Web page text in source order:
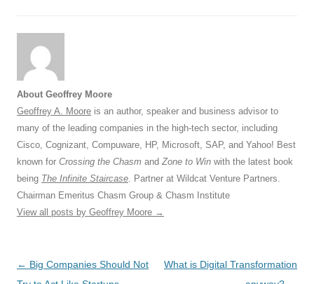
About Geoffrey Moore
Geoffrey A. Moore is an author, speaker and business advisor to
many of the leading companies in the high-tech sector, including
Cisco, Cognizant, Compuware, HP, Microsoft, SAP, and Yahoo! Best
known for Crossing the Chasm and Zone to Win with the latest book
being The Infinite Staircase . Partner at Wildcat Venture Partners.
Chairman Emeritus Chasm Group & Chasm Institute
View all posts by Geoffrey Moore →
Post
← Big Companies Should Not
What is Digital Transformation